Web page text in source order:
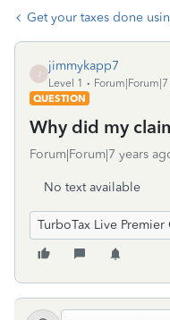
Get your taxes done
jimmykapp7
Level 1
QUESTION
Why did my
Forum|Forum|7 years
No text available
TurboTax Live